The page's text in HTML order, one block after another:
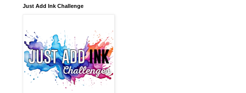
Just Add Ink Challenge